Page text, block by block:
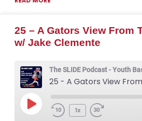
Spotify TuneIn
YouTube
25 – A Gators View From
w/ Jake Clemente
The SLIDE Podcast - Youth
Play Episode1x